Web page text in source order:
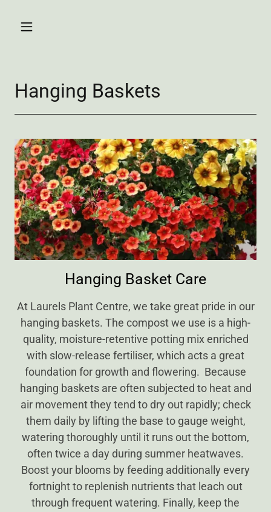
Hanging Baskets
Hanging Basket Care
At Laurels Plant Centre, we take great pride in our
hanging baskets. The compost we use is a high-
quality, moisture-retentive potting mix enriched
with slow-release fertiliser, which acts a great
foundation for growth and flowering. Because
hanging baskets are often subjected to heat and
air movement they tend to dry out rapidly; check
them daily by lifting the base to gauge weight,
watering thoroughly until it runs out the bottom,
often twice a day during summer heatwaves.
Boost your blooms by feeding additionally every
fortnight to replenish nutrients that leach out
through frequent watering. Finally, keep the